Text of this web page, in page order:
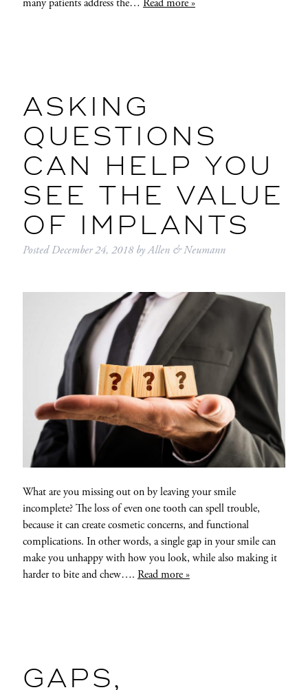
many patients address the… Read more »
ASKING
QUESTIONS
CAN HELP YOU
SEE THE VALUE
OF IMPLANTS
PostedDecember 24, 2018 byAllen & Neumann
What are you missing out on by leaving your smile
incomplete? The loss of even one tooth can spell trouble,
because it can create cosmetic concerns, and functional
complications. In other words, a single gap in your smile can
make you unhappy with how you look, while also making it
harder to bite and chew…. Read more »
GAPS,